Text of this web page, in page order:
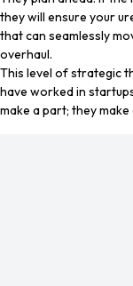
they will ensure your
that can seamlessly
overhaul.
This level of strategic
have worked in
make a part; they make